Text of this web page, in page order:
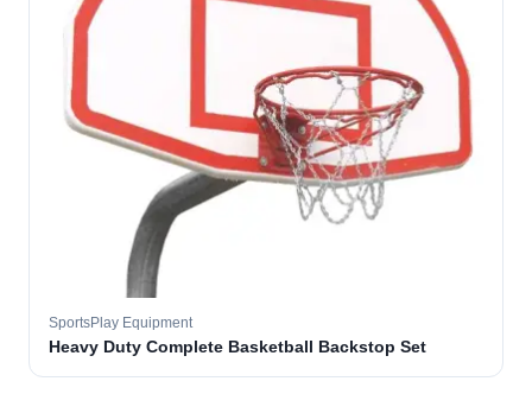
SportsPlay Equipment
Heavy Duty Complete Basketball Backstop Set